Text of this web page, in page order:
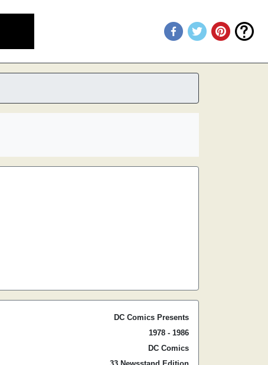
DC Comics Presents
1978 - 1986
DC Comics